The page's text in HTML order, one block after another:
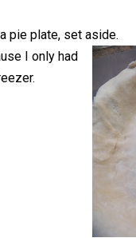
pie plate, set aside.
I only had